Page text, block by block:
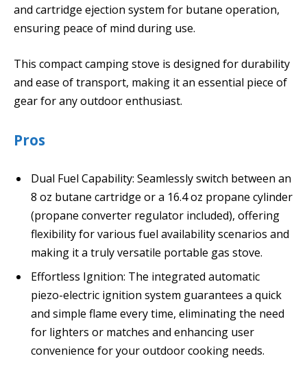
and cartridge ejection system for butane operation,
ensuring peace of mind during use.
This compact camping stove is designed for durability
and ease of transport, making it an essential piece of
gear for any outdoor enthusiast.
Pros
Dual Fuel Capability: Seamlessly switch between an
8 oz butane cartridge or a 16.4 oz propane cylinder
(propane converter regulator included), offering
flexibility for various fuel availability scenarios and
making it a truly versatile portable gas stove.
Effortless Ignition: The integrated automatic
piezo-electric ignition system guarantees a quick
and simple flame every time, eliminating the need
for lighters or matches and enhancing user
convenience for your outdoor cooking needs.